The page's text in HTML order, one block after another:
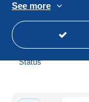
Status
See more